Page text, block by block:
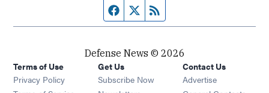
Facebook page
Twitter feed
Defense News © 2026
Terms of Use
Privacy Policy
Get Us
Subscribe Now
Contact Us
Advertise